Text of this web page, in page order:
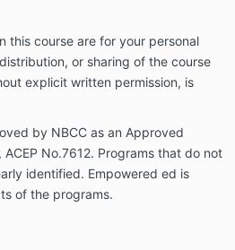
this course are for your personal
or sharing of the course
explicit written permission, is
by NBCC as an Approved
No.7612. Programs that do not
identified. Empowered ed is
of the programs.